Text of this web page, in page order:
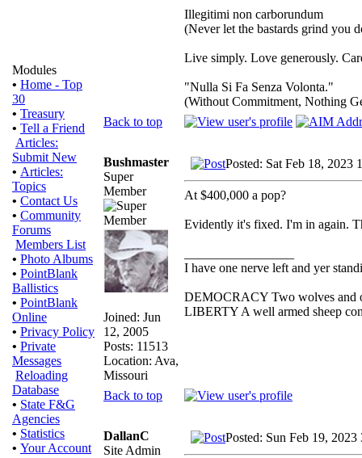
Modules
• Home - Top
30
• Treasury
• Tell a Friend
Articles:
Submit New
• Articles:
Topics
• Contact Us
• Community
Forums
Members List
• Photo Albums
• PointBlank
Ballistics
• PointBlank
Online
• Privacy Policy
• Private
Messages
Reloading
Database
• State F&G
Agencies
• Statistics
• Your Account
Illegitimi non carborundum
(Never let the bastards grind you
Live simply. Love generously.
"Nulla Si Fa Senza Volonta."
(Without Commitment, Nothing
Back to top
Bushmaster
Super
Member
Joined: Jun
12, 2005
Posts: 11513
Location: Ava,
Missouri
Posted: Sat Feb 18, 2023
At $400,000 a pop?
Evidently it's fixed. I'm in again.
I have one nerve left and yer
DEMOCRACY Two wolves and
LIBERTY A well armed sheep
Back to top
DallanC
Site Admin
Posted: Sun Feb 19, 2023